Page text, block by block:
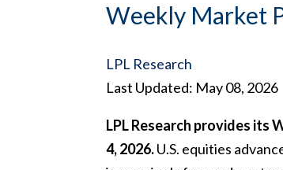
Weekly Market
LPL Research
Last Updated: May 08, 2026
LPL Research provides its
4, 2026.U.S. equities